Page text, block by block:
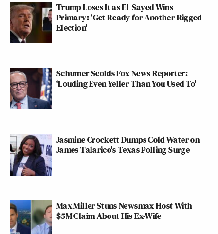
Trump Loses It as El-Sayed Wins
Primary: 'Get Ready for Another Rigged
Election'
Schumer Scolds Fox News Reporter:
‘Louding Even Yeller Than You Used To'
Jasmine Crockett Dumps Cold Water on
James Talarico's Texas Polling Surge
Max Miller Stuns Newsmax Host With
$5M Claim About His Ex-Wife